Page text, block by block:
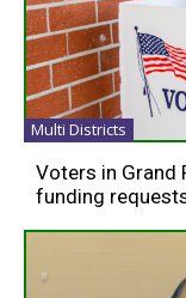
Multi Districts
Voters in Grand
funding